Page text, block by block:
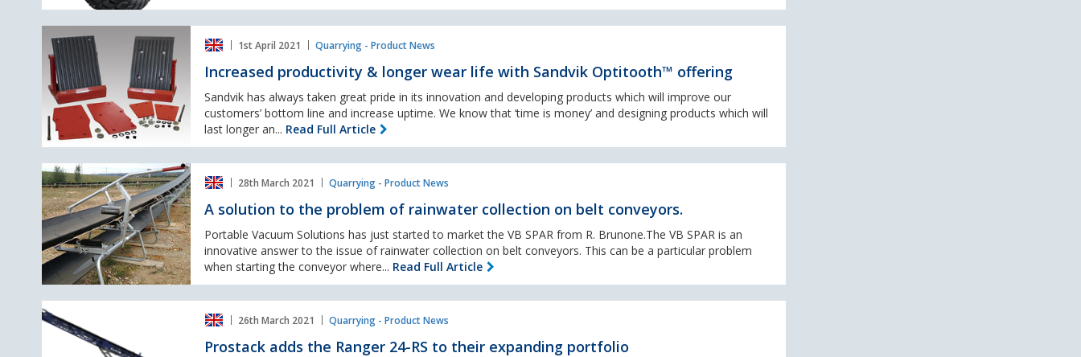
Increased
productivity
&
longer
wear
life
with
Sandvik
Optitooth™
offering
1st April 2021 Quarrying - Product News
Increased productivity & longer wear life with Sandvik Optitooth™ offering
Sandvik has always taken great pride in its innovation and developing products which will improve our
customers’ bottom line and increase uptime. We know that ‘time is money’ and designing products which will
last longer an... Read Full Article
A
solution
to
the
problem
of
rainwater
collection
on
belt
conveyors.
28th March 2021 Quarrying - Product News
A solution to the problem of rainwater collection on belt conveyors.
Portable Vacuum Solutions has just started to market the VB SPAR from R. Brunone.The VB SPAR is an
innovative answer to the issue of rainwater collection on belt conveyors. This can be a particular problem
when starting the conveyor where... Read Full Article
Prostack
adds
26th March 2021 Quarrying - Product News
Prostack adds the Ranger 24-RS to their expanding portfolio